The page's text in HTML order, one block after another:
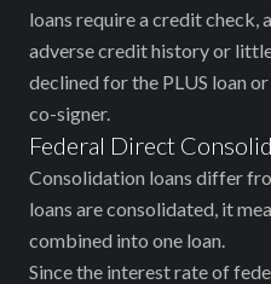
loans require a credit check,
adverse credit history or
declined for the PLUS loan
co-signer.
Federal Direct
Consolidation loans differ
loans are consolidated, it
combined into one loan.
Since the interest rate of